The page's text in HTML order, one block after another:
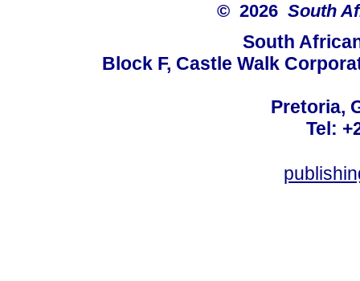
© 2026 South
South
Block F, Castle Walk
Pretoria,
Tel: